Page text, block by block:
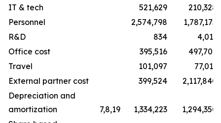
IT & tech
521,629
210,328
Personnel
2,574,798
1,787,175
R&D
834
4,011
Office cost
395,516
497,706
Travel
101,097
77,011
External partner cost
399,524
2,117,840
Depreciation and
amortization
7,8,19 1,334,223
1,294,350